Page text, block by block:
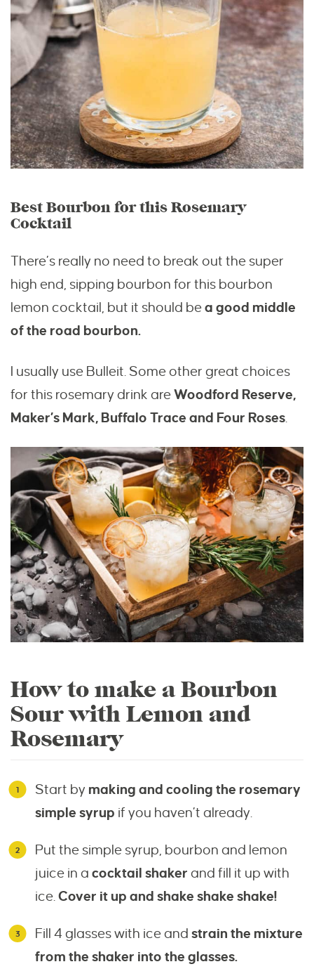
Best Bourbon for this Rosemary
Cocktail
There’s really no need to break out the super
high end, sipping bourbon for this bourbon
lemon cocktail, but it should bea good middle
of the road bourbon.
I usually use Bulleit. Some other great choices
for this rosemary drink areWoodford Reserve,
Maker’s Mark, Buffalo Trace and Four Roses.
How to make a Bourbon
Sour with Lemon and
Rosemary
Start by making and cooling the rosemary
simple syrup if you haven’t already.
Put the simple syrup, bourbon and lemon
juice in a cocktail shaker and fill it up with
ice.Cover it up and shake shake shake!
Fill 4 glasses with ice and strain the mixture
from the shaker into the glasses.